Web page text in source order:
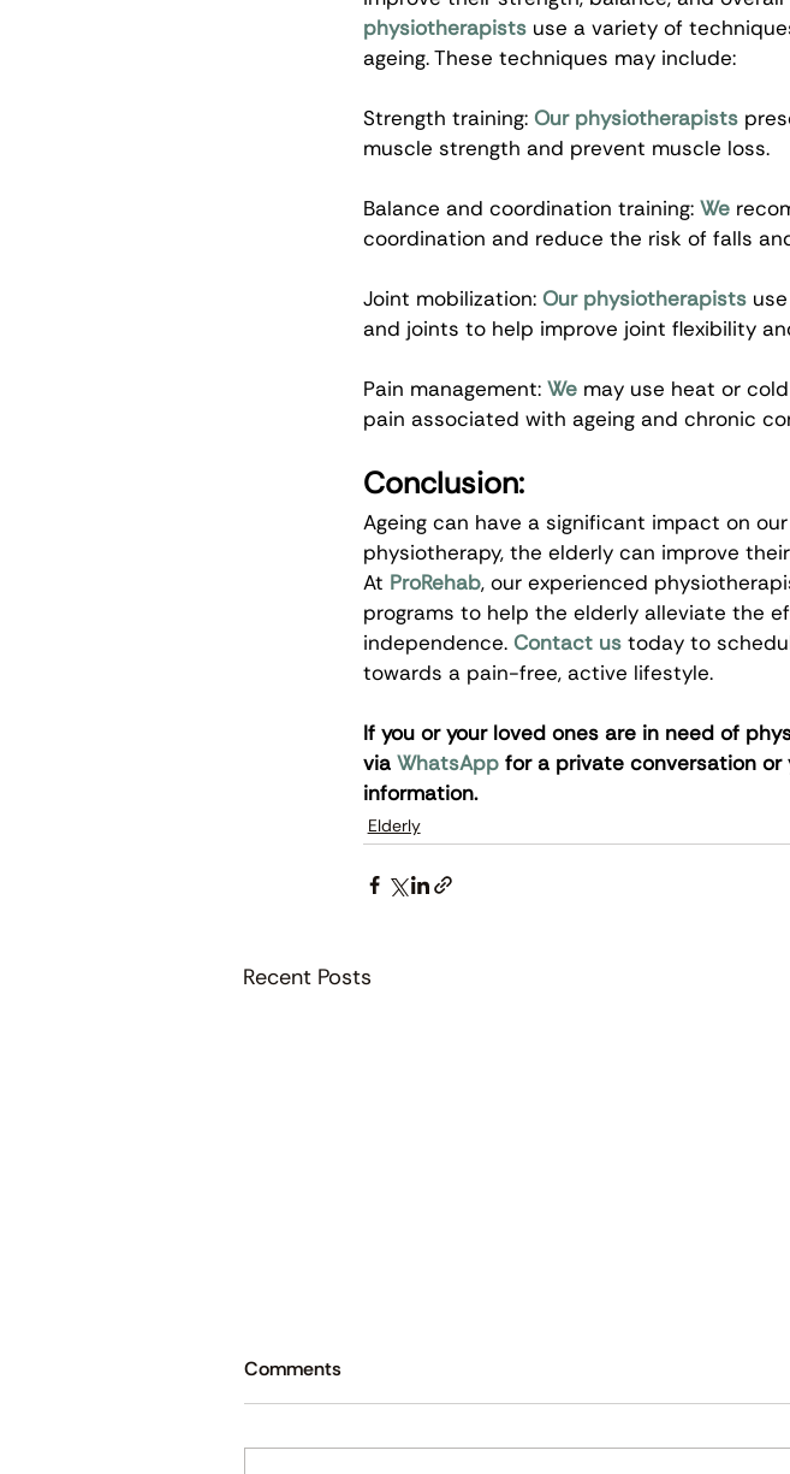
physiotherapists use a variety of
ageing. These techniques may include:
Strength training: Our physiotherapists
muscle strength and prevent muscle loss.
Balance and coordination training: We
coordination and reduce the risk of falls
Joint mobilization: Our physiotherapists use
and joints to help improve joint flexibility
Pain management: We may use heat or
pain associated with ageing and chronic
Conclusion:
Ageing can have a significant impact on
physiotherapy, the elderly can improve
At ProRehab, our experienced
programs to help the elderly alleviate the
independence. Contact us today to
towards a pain-free, active lifestyle.
If you or your loved ones are in need of
via WhatsApp for a private conversation or
information.
Elderly
Recent Posts
Comments